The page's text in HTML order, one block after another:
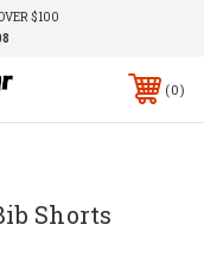
$100
0
Shorts